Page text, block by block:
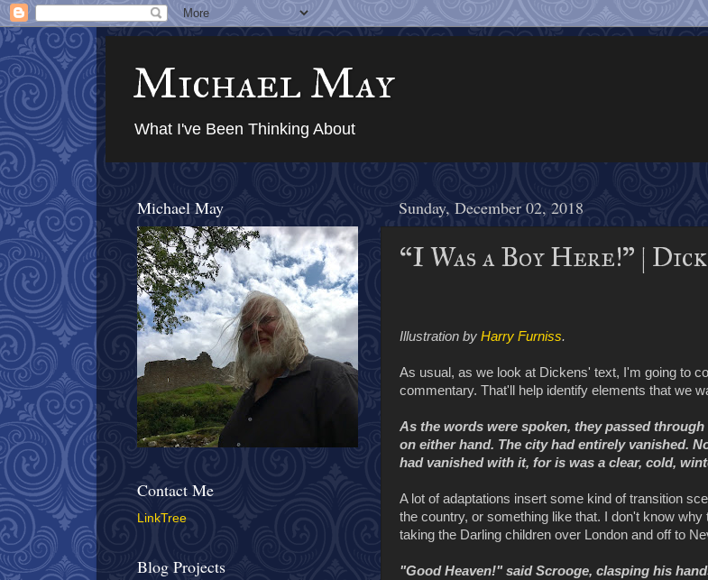
Michael May
What I've Been Thinking About
Sunday, December 02, 2018
“I Was a Boy Here!” |
Illustration by Harry Furniss.
As usual, as we look at Dickens' text, I'm going to
commentary. That'll help identify elements that we
As the words were spoken, they passed
on either hand. The city had entirely vanished.
had vanished with it, for is was a clear, cold,
A lot of adaptations insert some kind of transition
the country, or something like that. I don't know
taking the Darling children over London and off to
"Good Heaven!" said Scrooge, clasping his
Michael May
Contact Me
LinkTree
Blog Projects